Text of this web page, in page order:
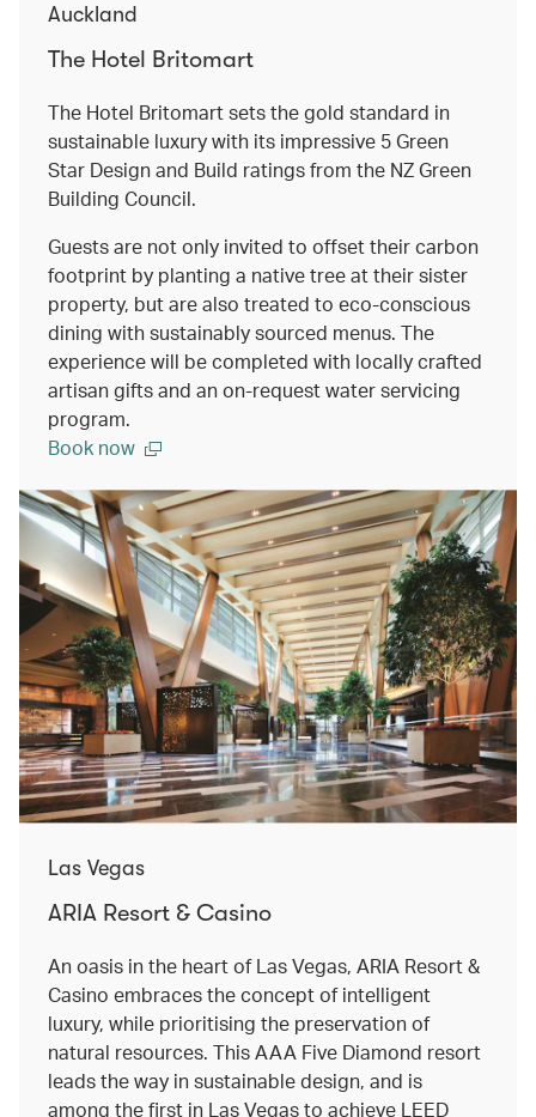
Auckland
The Hotel Britomart
The Hotel Britomart sets the gold standard in
sustainable luxury with its impressive 5 Green
Star Design and Build ratings from the NZ Green
Building Council.
Guests are not only invited to offset their carbon
footprint by planting a native tree at their sister
property, but are also treated to eco-conscious
dining with sustainably sourced menus. The
experience will be completed with locally crafted
artisan gifts and an on-request water servicing
program.
Book now
Las Vegas
ARIA Resort & Casino
An oasis in the heart of Las Vegas, ARIA Resort &
Casino embraces the concept of intelligent
luxury, while prioritising the preservation of
natural resources. This AAA Five Diamond resort
leads the way in sustainable design, and is
among the first in Las Vegas to achieve LEED